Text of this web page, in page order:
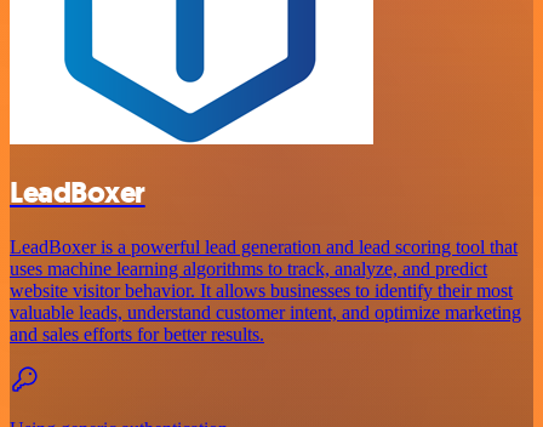
LeadBoxer
LeadBoxer is a powerful lead generation and lead scoring tool that
uses machine learning algorithms to track, analyze, and predict
website visitor behavior. It allows businesses to identify their most
valuable leads, understand customer intent, and optimize marketing
and sales efforts for better results.